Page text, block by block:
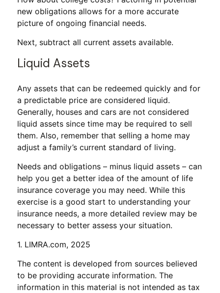
new obligations allows for a more accurate
picture of ongoing financial needs.
Next, subtract all current assets available.
Liquid Assets
Any assets that can be redeemed quickly and for
a predictable price are considered liquid.
Generally, houses and cars are not considered
liquid assets since time may be required to sell
them. Also, remember that selling a home may
adjust a family’s current standard of living.
Needs and obligations – minus liquid assets – can
help you get a better idea of the amount of life
insurance coverage you may need. While this
exercise is a good start to understanding your
insurance needs, a more detailed review may be
necessary to better assess your situation.
1. LIMRA.com, 2025
The content is developed from sources believed
to be providing accurate information. The
information in this material is not intended as tax